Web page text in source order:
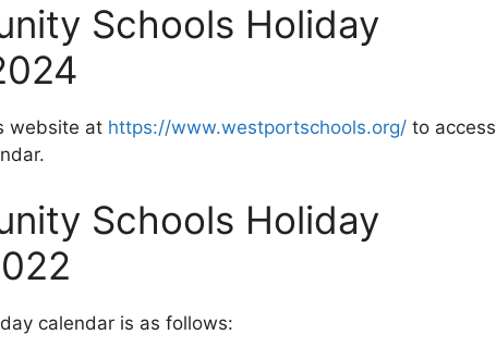
Schools Holiday
website at https://www.westportschools.org/ to access
Schools Holiday
calendar is as follows: